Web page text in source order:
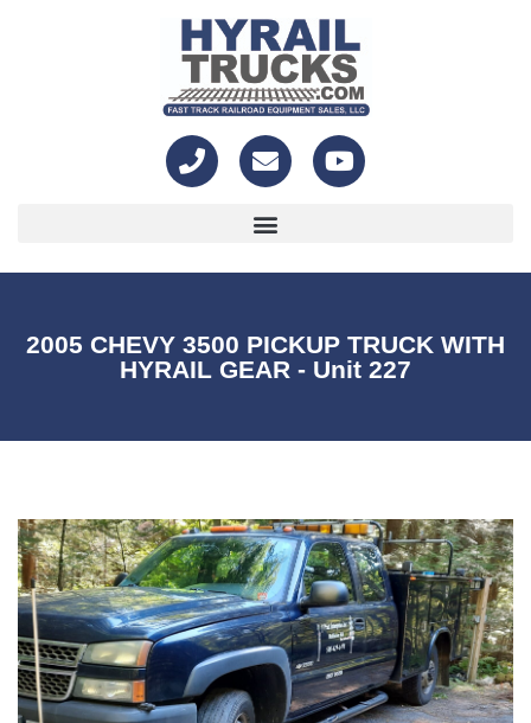
2005 CHEVY 3500 PICKUP TRUCK WITH
HYRAIL GEAR - Unit 227